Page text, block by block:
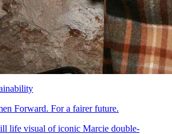
Forward. For a fairer future.